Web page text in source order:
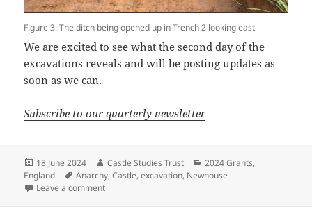
Figure 3: The ditch being opened up in Trench 2 looking east
We are excited to see what the second day of the
excavations reveals and will be posting updates as
soon as we can.
Subscribe to our quarterly newsletter
Posted
on
18 June 2024 Author
Castle Studies Trust Categories
2024 Grants,
England
Tags
Anarchy,Castle,excavation, Newhouse
Leave a commenton Newhouse Dig Diary – Day One